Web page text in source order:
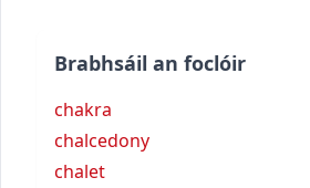
Brabhsáil an foclóir
chakra
chalcedony
chalet